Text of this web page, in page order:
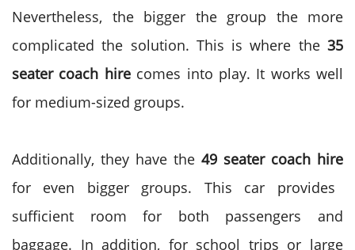
Nevertheless, the bigger the group the more
complicated the solution. This is where the 35
seater coach hirecomes into play. It works well
for medium-sized groups.
Additionally, they have the 49 seater coach hire
for even bigger groups. This car provides
sufficient room for both passengers and
baggage. In addition, for school trips or large